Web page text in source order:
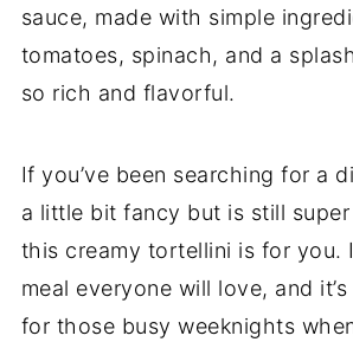
sauce, made with simple
tomatoes, spinach, and a
so rich and flavorful.
If you’ve been searching for a
a little bit fancy but is still
this creamy tortellini is for you.
meal everyone will love, and
for those busy weeknights